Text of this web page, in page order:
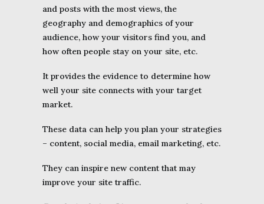
and posts with the most views, the
geography and demographics of your
audience, how your visitors find you, and
how often people stay on your site, etc.
It provides the evidence to determine how
well your site connects with your target
market.
These data can help you plan your strategies
– content, social media, email marketing, etc.
They can inspire new content that may
improve your site traffic.